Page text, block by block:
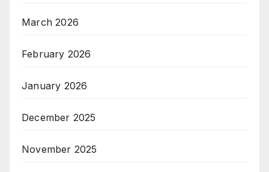
March 2026
February 2026
January 2026
December 2025
November 2025